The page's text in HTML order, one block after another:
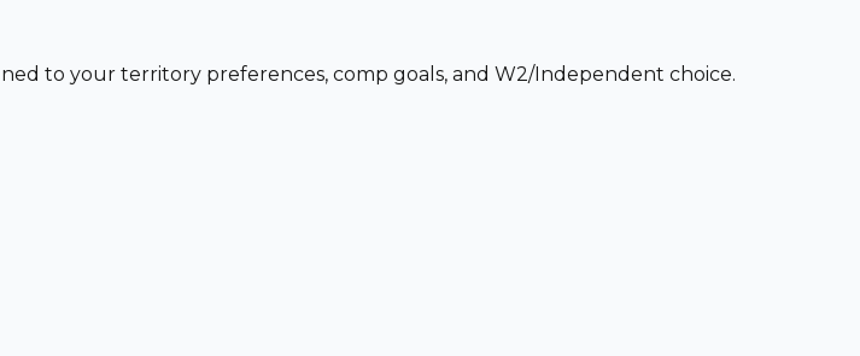
to your territory preferences, comp goals, and W2/Independent choice.